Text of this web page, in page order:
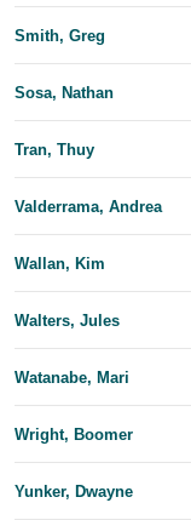
Smith, Greg
Sosa, Nathan
Tran, Thuy
Valderrama, Andrea
Wallan, Kim
Walters, Jules
Watanabe, Mari
Wright, Boomer
Yunker, Dwayne